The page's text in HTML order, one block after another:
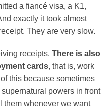
a fiancé visa, a K1,
exactly it took almost
They are very slow.
receipts. There is also
cards, that is, work
this because sometimes
powers in front
them whenever we want